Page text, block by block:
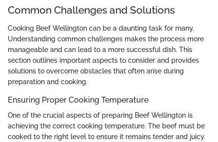
Common Challenges and Solutions
Cooking Beef Wellington can be a daunting task for many.
Understanding common challenges makes the process more
manageable and can lead to a more successful dish. This
section outlines important aspects to consider and provides
solutions to overcome obstacles that often arise during
preparation and cooking.
Ensuring Proper Cooking Temperature
One of the crucial aspects of preparing Beef Wellington is
achieving the correct cooking temperature. The beef must be
cooked to the right level to ensure it remains tender and juicy.